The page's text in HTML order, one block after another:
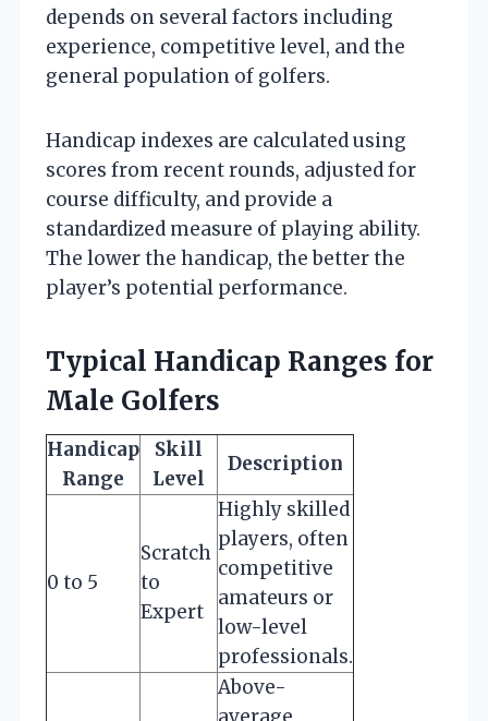
depends on several factors including
experience, competitive level, and the
general population of golfers.
Handicap indexes are calculated using
scores from recent rounds, adjusted for
course difficulty, and provide a
standardized measure of playing ability.
The lower the handicap, the better the
player’s potential performance.
Typical Handicap Ranges for
Male Golfers
Handicap
Range
Skill
Level
Description
0 to 5
Scratch
to
Expert
Highly skilled
players, often
competitive
amateurs or
low-level
professionals.
Above-
average